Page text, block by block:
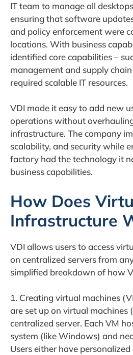
IT team to manage all
ensuring that software
and policy enforcement were
locations. With business
identified core capabilities –
management and supply
required scalable IT resources.
VDI made it easy to add new
operations without
infrastructure. The company
scalability, and security while
factory had the technology it
business capabilities.
How Does
Infrastructure
VDI allows users to access
on centralized servers from
simplified breakdown of how
1. Creating virtual machines
are set up on virtual machines
centralized server. Each VM
system (like Windows) and
Users either have